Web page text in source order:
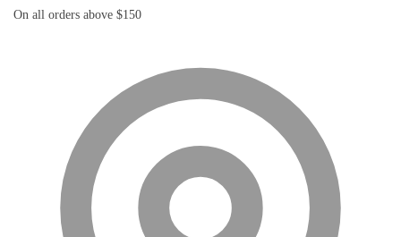
On all orders above $150